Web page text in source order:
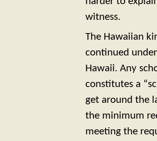
witness.
The Hawaiian
continued
Hawaii. Any
constitutes a
get around the
the minimum
meeting the